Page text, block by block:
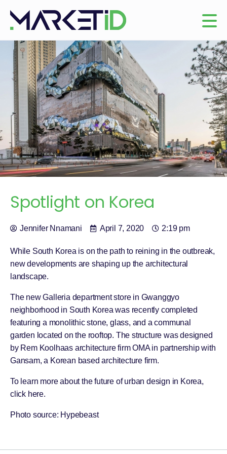
Spotlight on Korea
Jennifer Nnamani April 7, 2020 2:19 pm
While South Korea is on the path to reining in the outbreak,
new developments are shaping up the architectural
landscape.
The new Galleria department store in Gwanggyo
neighborhood in South Korea was recently completed
featuring a monolithic stone, glass, and a communal
garden located on the rooftop. The structure was designed
by Rem Koolhaas architecture firm OMA in partnership with
Gansam, a Korean based architecture firm.
To learn more about the future of urban design in Korea,
click here.
Photo source: Hypebeast